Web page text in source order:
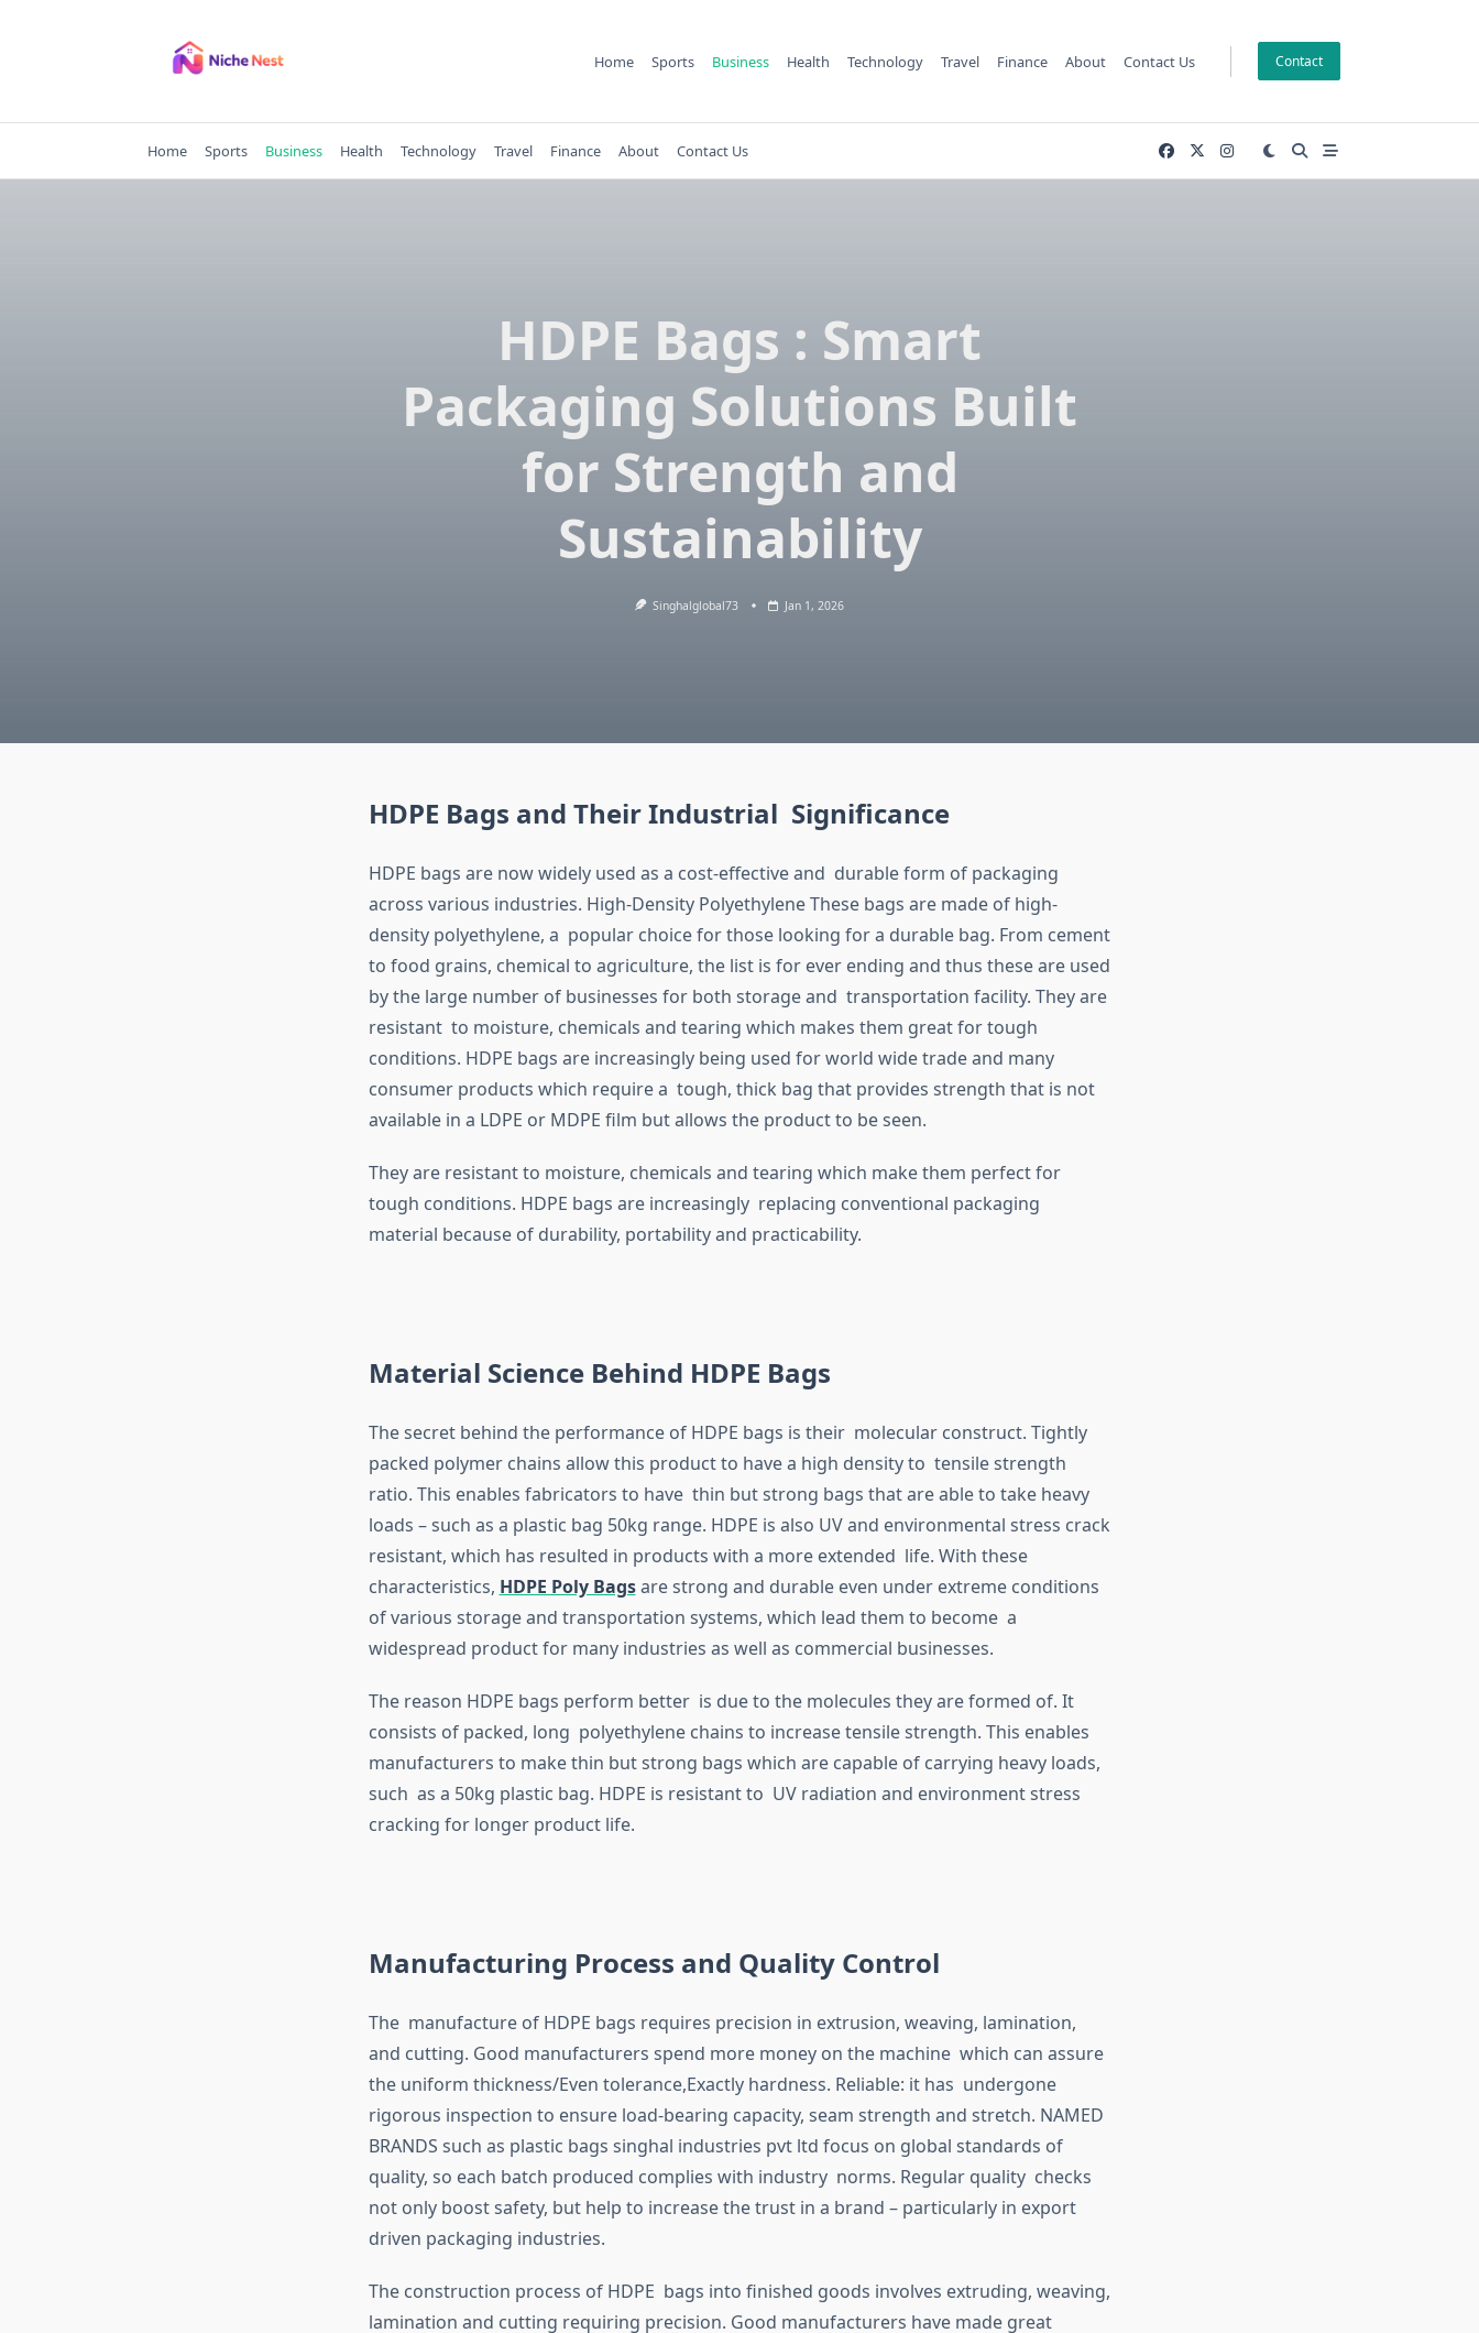
Home Sports Business Health Technology Travel Finance About Contact Us Contact
Home Sports Business Health Technology Travel Finance About Contact Us
HDPE Bags : Smart
Packaging Solutions Built
for Strength and
Sustainability
Singhalglobal73 Jan 1, 2026
HDPE Bags and Their Industrial Significance
HDPE bags are now widely used as a cost-effective and durable form of packaging
across various industries. High-Density Polyethylene These bags are made of high-
density polyethylene, a popular choice for those looking for a durable bag. From cement
to food grains, chemical to agriculture, the list is for ever ending and thus these are used
by the large number of businesses for both storage and transportation facility. They are
resistant to moisture, chemicals and tearing which makes them great for tough
conditions. HDPE bags are increasingly being used for world wide trade and many
consumer products which require a tough, thick bag that provides strength that is not
available in a LDPE or MDPE film but allows the product to be seen.
They are resistant to moisture, chemicals and tearing which make them perfect for
tough conditions. HDPE bags are increasingly replacing conventional packaging
material because of durability, portability and practicability.
Material Science Behind HDPE Bags
The secret behind the performance of HDPE bags is their molecular construct. Tightly
packed polymer chains allow this product to have a high density to tensile strength
ratio. This enables fabricators to have thin but strong bags that are able to take heavy
loads – such as a plastic bag 50kg range. HDPE is also UV and environmental stress crack
resistant, which has resulted in products with a more extended life. With these
characteristics, HDPE Poly Bagsare strong and durable even under extreme conditions
of various storage and transportation systems, which lead them to become a
widespread product for many industries as well as commercial businesses.
The reason HDPE bags perform better is due to the molecules they are formed of. It
consists of packed, long polyethylene chains to increase tensile strength. This enables
manufacturers to make thin but strong bags which are capable of carrying heavy loads,
such as a 50kg plastic bag. HDPE is resistant to UV radiation and environment stress
cracking for longer product life.
Manufacturing Process and Quality Control
The manufacture of HDPE bags requires precision in extrusion, weaving, lamination,
and cutting. Good manufacturers spend more money on the machine which can assure
the uniform thickness/Even tolerance,Exactly hardness. Reliable: it has undergone
rigorous inspection to ensure load-bearing capacity, seam strength and stretch. NAMED
BRANDS such as plastic bags singhal industries pvt ltd focus on global standards of
quality, so each batch produced complies with industry norms. Regular quality checks
not only boost safety, but help to increase the trust in a brand – particularly in export
driven packaging industries.
The construction process of HDPE bags into finished goods involves extruding, weaving,
lamination and cutting requiring precision. Good manufacturers have made great